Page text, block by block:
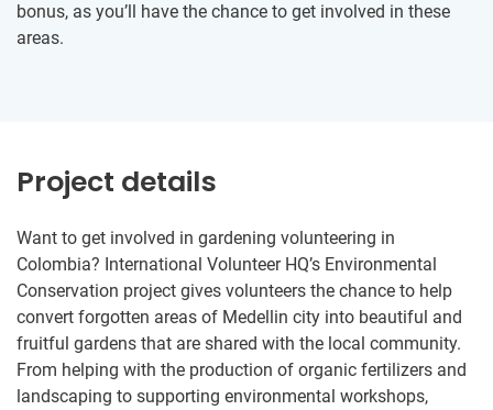
bonus, as you’ll have the chance to get involved in these
areas.
Project details
Want to get involved in gardening volunteering in
Colombia? International Volunteer HQ’s Environmental
Conservation project gives volunteers the chance to help
convert forgotten areas of Medellin city into beautiful and
fruitful gardens that are shared with the local community.
From helping with the production of organic fertilizers and
landscaping to supporting environmental workshops,